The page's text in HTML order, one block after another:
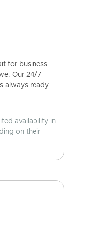
for business
Our 24/7
always ready
availability in
on their